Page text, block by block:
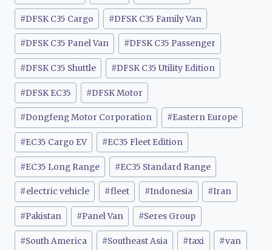
#DFSK C35 Cargo #DFSK C35 Family Van
#DFSK C35 Panel Van #DFSK C35 Passenger
#DFSK C35 Shuttle #DFSK C35 Utility Edition
#DFSK EC35 #DFSK Motor
#Dongfeng Motor Corporation #Eastern Europe
#EC35 Cargo EV #EC35 Fleet Edition
#EC35 Long Range #EC35 Standard Range
#electric vehicle #fleet #Indonesia #Iran
#Pakistan #Panel Van #Seres Group
#South America #Southeast Asia #taxi #van